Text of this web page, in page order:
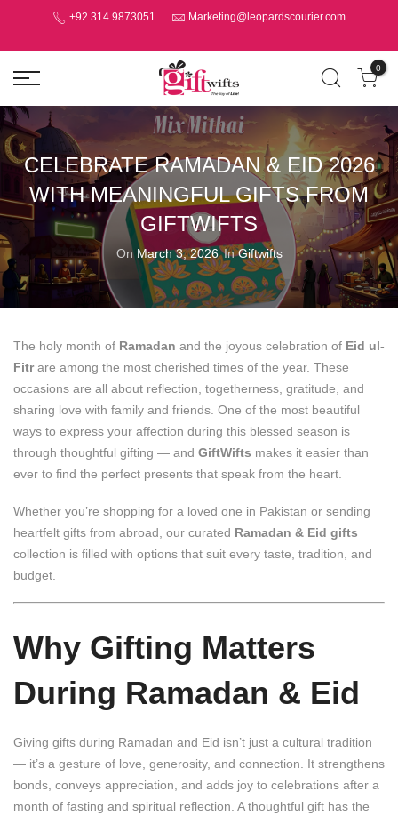
+92 314 9873051 Marketing@leopardscourier.com
0
CELEBRATE RAMADAN & EID 2026
WITH MEANINGFUL GIFTS FROM
GIFTWIFTS
On March 3, 2026 InGiftwifts
The holy month of Ramadan and the joyous celebration of Eid ul-
Fitrare among the most cherished times of the year. These
occasions are all about reflection, togetherness, gratitude, and
sharing love with family and friends. One of the most beautiful
ways to express your affection during this blessed season is
through thoughtful gifting — and GiftWifts makes it easier than
ever to find the perfect presents that speak from the heart.
Whether you’re shopping for a loved one in Pakistan or sending
heartfelt gifts from abroad, our curated Ramadan & Eid gifts
collection is filled with options that suit every taste, tradition, and
budget.
Why Gifting Matters
During Ramadan & Eid
Giving gifts during Ramadan and Eid isn’t just a cultural tradition
— it’s a gesture of love, generosity, and connection. It strengthens
bonds, conveys appreciation, and adds joy to celebrations after a
month of fasting and spiritual reflection. A thoughtful gift has the